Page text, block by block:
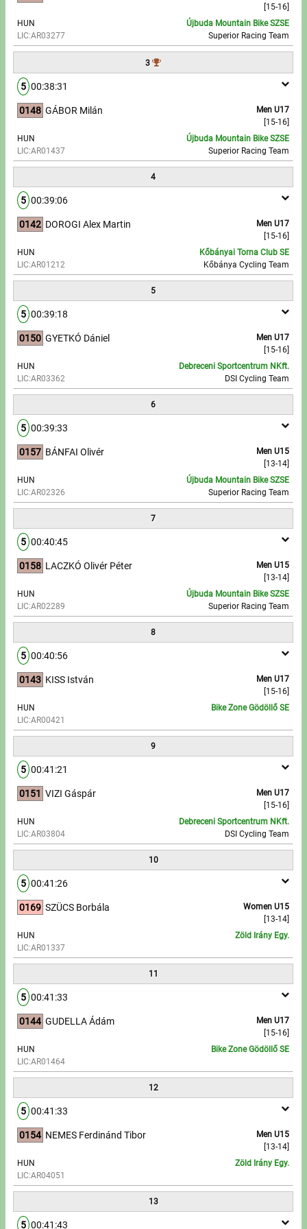
Write to Us!
Accomodation offers
Impressum
[15-16]
HUN
LIC:AR03277
Újbuda Mountain Bike SZSE
Superior Racing Team
3
5 00:38:31
0148
Men U17
[15-16]
GÁBOR Milán
HUN
LIC:AR01437
Újbuda Mountain Bike SZSE
Superior Racing Team
4
5 00:39:06
0142
Men U17
[15-16]
DOROGI Alex Martin
HUN
LIC:AR01212
Kőbányai Torna Club SE
Kőbánya Cycling Team
5
5 00:39:18
0150
Men U17
[15-16]
GYETKÓ Dániel
HUN
LIC:AR03362
Debreceni Sportcentrum NKft.
DSI Cycling Team
6
5 00:39:33
0157
Men U15
[13-14]
BÁNFAI Olivér
HUN
LIC:AR02326
Újbuda Mountain Bike SZSE
Superior Racing Team
7
5 00:40:45
0158
Men U15
[13-14]
LACZKÓ Olivér Péter
HUN
LIC:AR02289
Újbuda Mountain Bike SZSE
Superior Racing Team
8
5 00:40:56
0143
Men U17
[15-16]
KISS István
HUN
LIC:AR00421
Bike Zone Gödöllő SE
9
5 00:41:21
0151
Men U17
[15-16]
VIZI Gáspár
HUN
LIC:AR03804
Debreceni Sportcentrum NKft.
DSI Cycling Team
10
5 00:41:26
0169
Women U15
[13-14]
SZÜCS Borbála
HUN
LIC:AR01337
Zöld Irány Egy.
11
5 00:41:33
0144
Men U17
[15-16]
GUDELLA Ádám
HUN
LIC:AR01464
Bike Zone Gödöllő SE
12
5 00:41:33
0154
Men U15
[13-14]
NEMES Ferdinánd Tibor
HUN
LIC:AR04051
Zöld Irány Egy.
13
5 00:41:43